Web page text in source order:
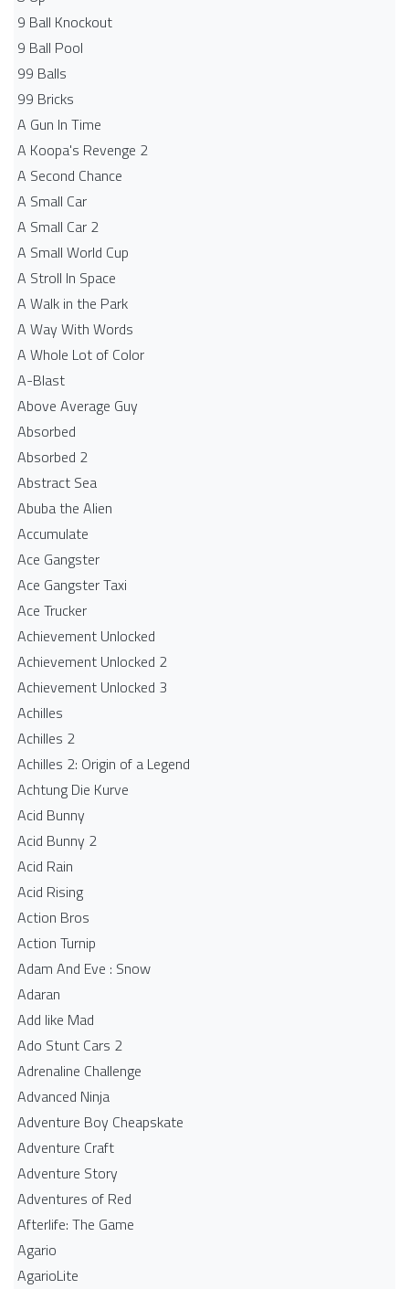
9 Ball Knockout
9 Ball Pool
99 Balls
99 Bricks
A Gun In Time
A Koopa's Revenge 2
A Second Chance
A Small Car
A Small Car 2
A Small World Cup
A Stroll In Space
A Walk in the Park
A Way With Words
A Whole Lot of Color
A-Blast
Above Average Guy
Absorbed
Absorbed 2
Abstract Sea
Abuba the Alien
Accumulate
Ace Gangster
Ace Gangster Taxi
Ace Trucker
Achievement Unlocked
Achievement Unlocked 2
Achievement Unlocked 3
Achilles
Achilles 2
Achilles 2: Origin of a Legend
Achtung Die Kurve
Acid Bunny
Acid Bunny 2
Acid Rain
Acid Rising
Action Bros
Action Turnip
Adam And Eve : Snow
Adaran
Add like Mad
Ado Stunt Cars 2
Adrenaline Challenge
Advanced Ninja
Adventure Boy Cheapskate
Adventure Craft
Adventure Story
Adventures of Red
Afterlife: The Game
Agario
AgarioLite